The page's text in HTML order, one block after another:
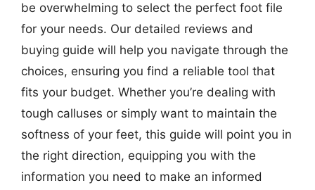
be overwhelming to select the perfect foot file
for your needs. Our detailed reviews and
buying guide will help you navigate through the
choices, ensuring you find a reliable tool that
fits your budget. Whether you’re dealing with
tough calluses or simply want to maintain the
softness of your feet, this guide will point you in
the right direction, equipping you with the
information you need to make an informed